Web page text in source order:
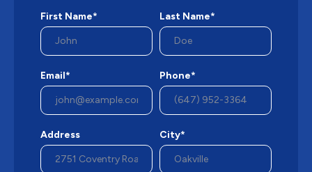
First Name* Last Name*
Email* Phone*
Address City*